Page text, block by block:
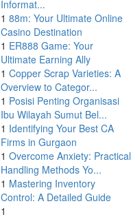
Informat...
1 88m: Your Ultimate Online
Casino Destination
1 ER888 Game: Your
Ultimate Earning Ally
1 Copper Scrap Varieties: A
Overview to Categor...
1 Posisi Penting Organisasi
Ibu Wilayah Sumut Bel...
1 Identifying Your Best CA
Firms in Gurgaon
1 Overcome Anxiety: Practical
Handling Methods Yo...
1 Mastering Inventory
Control: A Detailed Guide
1